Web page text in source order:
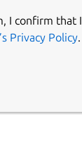
I confirm that
Privacy Policy.